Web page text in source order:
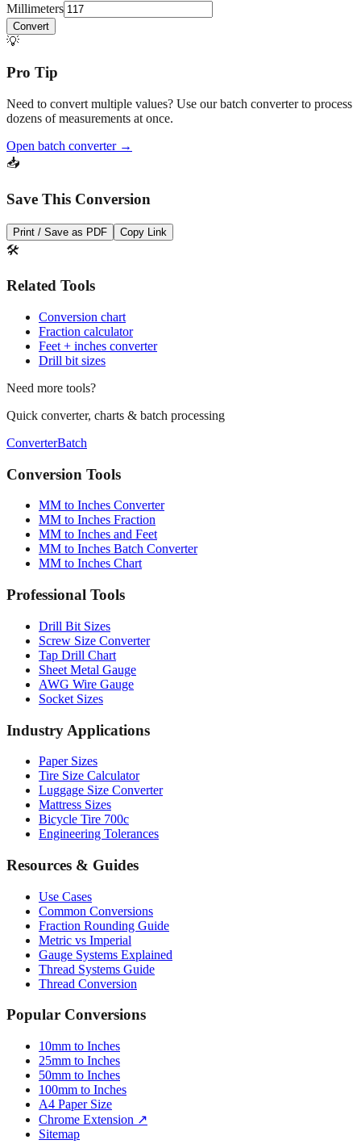
Convert any value instantly without leaving this page
Millimeters
💡
Pro Tip
dozens of measurements at once.
📥
Save This Conversion
🛠️
Related Tools
Conversion chart
Fraction calculator
Drill bit sizes
Need more tools?
Quick converter, charts & batch processing
ConverterBatch
Conversion Tools
MM to Inches Converter
MM to Inches Fraction
MM to Inches and Feet
MM to Inches Chart
Professional Tools
Drill Bit Sizes
Screw Size Converter
Tap Drill Chart
Sheet Metal Gauge
Socket Sizes
Industry Applications
Paper Sizes
Tire Size Calculator
Luggage Size Converter
Mattress Sizes
Engineering Tolerances
Resources & Guides
Use Cases
Common Conversions
Fraction Rounding Guide
Metric vs Imperial
Gauge Systems Explained
Thread Conversion
Popular Conversions
10mm to Inches
25mm to Inches
50mm to Inches
100mm to Inches
A4 Paper Size